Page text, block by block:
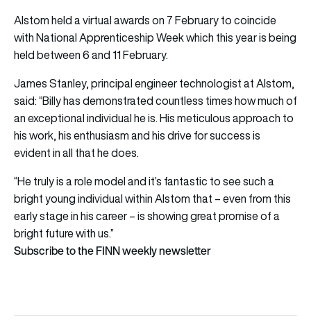
Alstom held a virtual awards on 7 February to coincide
with National Apprenticeship Week which this year is being
held between 6 and 11 February.
James Stanley, principal engineer technologist at Alstom,
said: “Billy has demonstrated countless times how much of
an exceptional individual he is. His meticulous approach to
his work, his enthusiasm and his drive for success is
evident in all that he does.
“He truly is a role model and it’s fantastic to see such a
bright young individual within Alstom that – even from this
early stage in his career – is showing great promise of a
bright future with us.”
Subscribe to the FINN weekly newsletter